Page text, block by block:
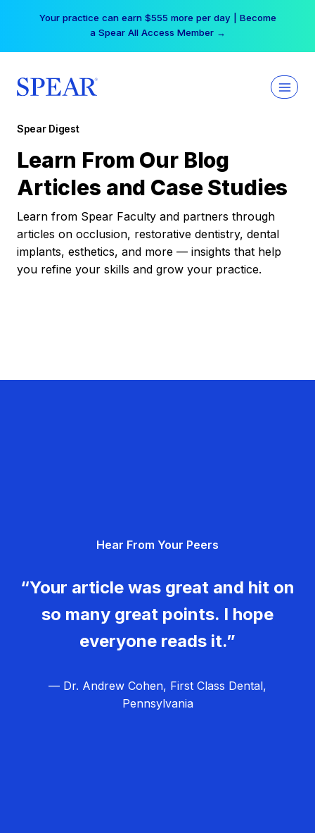
Your practice can earn $555 more per day | Become
a Spear All Access Member →
Spear Digest
Learn From Our Blog
Articles and Case Studies
Learn from Spear Faculty and partners through
articles on occlusion, restorative dentistry, dental
implants, esthetics, and more — insights that help
you refine your skills and grow your practice.
Hear From Your Peers
“Your article was great and hit on
so many great points. I hope
everyone reads it.”
— Dr. Andrew Cohen, First Class Dental,
Pennsylvania